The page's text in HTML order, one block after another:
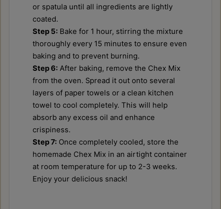
or spatula until all ingredients are lightly
coated.
Step 5: Bake for 1 hour, stirring the mixture
thoroughly every 15 minutes to ensure even
baking and to prevent burning.
Step 6: After baking, remove the Chex Mix
from the oven. Spread it out onto several
layers of paper towels or a clean kitchen
towel to cool completely. This will help
absorb any excess oil and enhance
crispiness.
Step 7: Once completely cooled, store the
homemade Chex Mix in an airtight container
at room temperature for up to 2-3 weeks.
Enjoy your delicious snack!